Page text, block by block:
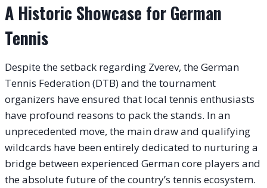
A Historic Showcase for German
Tennis
Despite the setback regarding Zverev, the German
Tennis Federation (DTB) and the tournament
organizers have ensured that local tennis enthusiasts
have profound reasons to pack the stands. In an
unprecedented move, the main draw and qualifying
wildcards have been entirely dedicated to nurturing a
bridge between experienced German core players and
the absolute future of the country’s tennis ecosystem.